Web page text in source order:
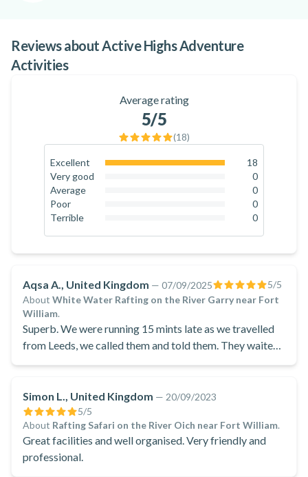
Ready to experience the Highlands from a whole new
perspective? Book your next adventure with Active Highs
Reviews about Active Highs Adventure
Activities
Average rating
5/5
(18)
Excellent
18
Very good
0
Average
0
Poor
0
Terrible
0
Aqsa A., United Kingdom — 07/09/2025 5/5
About White Water Rafting on the River Garry near Fort
William.
Superb. We were running 15 mints late as we travelled
from Leeds, we called them and told them. They waited
Simon L., United Kingdom — 20/09/2023
5/5
About Rafting Safari on the River Oich near Fort William.
Great facilities and well organised. Very friendly and
professional.